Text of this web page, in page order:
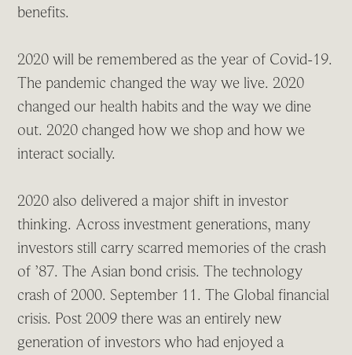
benefits.
2020 will be remembered as the year of Covid-19.
The pandemic changed the way we live. 2020
changed our health habits and the way we dine
out. 2020 changed how we shop and how we
interact socially.
2020 also delivered a major shift in investor
thinking. Across investment generations, many
investors still carry scarred memories of the crash
of ’87. The Asian bond crisis. The technology
crash of 2000. September 11. The Global financial
crisis. Post 2009 there was an entirely new
generation of investors who had enjoyed a